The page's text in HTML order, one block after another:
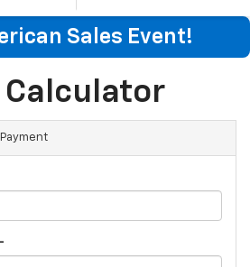
Sales Event!
Calculator